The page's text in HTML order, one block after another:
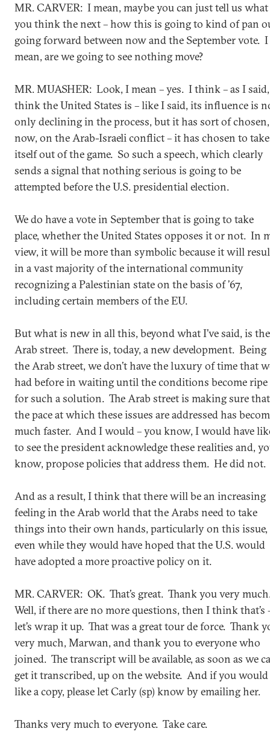
MR. CARVER: I mean, maybe you can just tell us what
you think the next – how this is going to kind of pan
going forward between now and the September vote. I
mean, are we going to see nothing move?
MR. MUASHER: Look, I mean – yes. I think – as I
think the United States is – like I said, its influence is
only declining in the process, but it has sort of chosen,
now, on the Arab-Israeli conflict – it has chosen to take
itself out of the game. So such a speech, which clearly
sends a signal that nothing serious is going to be
attempted before the U.S. presidential election.
We do have a vote in September that is going to take
place, whether the United States opposes it or not. In
view, it will be more than symbolic because it will
in a vast majority of the international community
recognizing a Palestinian state on the basis of ’67,
including certain members of the EU.
But what is new in all this, beyond what I’ve said, is the
Arab street. There is, today, a new development. Being
the Arab street, we don’t have the luxury of time that
had before in waiting until the conditions become ripe
for such a solution. The Arab street is making sure that
the pace at which these issues are addressed has
much faster. And I would – you know, I would have
to see the president acknowledge these realities and,
know, propose policies that address them. He did not.
And as a result, I think that there will be an increasing
feeling in the Arab world that the Arabs need to take
things into their own hands, particularly on this issue,
even while they would have hoped that the U.S. would
have adopted a more proactive policy on it.
MR. CARVER: OK. That’s great. Thank you very
Well, if there are no more questions, then I think that’s
let’s wrap it up. That was a great tour de force. Thank
very much, Marwan, and thank you to everyone who
joined. The transcript will be available, as soon as we
get it transcribed, up on the website. And if you would
like a copy, please let Carly (sp) know by emailing her.
Thanks very much to everyone. Take care.